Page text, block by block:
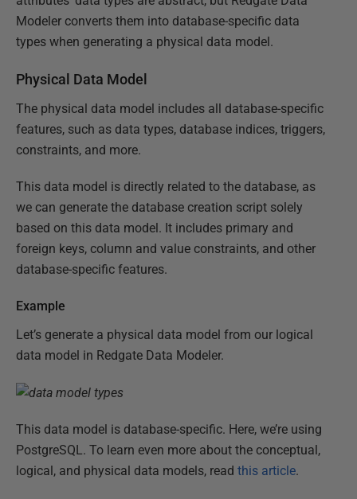
Modeler converts them into database-specific data
types when generating a physical data model.
Physical Data Model
The physical data model includes all database-specific
features, such as data types, database indices, triggers,
constraints, and more.
This data model is directly related to the database, as
we can generate the database creation script solely
based on this data model. It includes primary and
foreign keys, column and value constraints, and other
database-specific features.
Example
Let’s generate a physical data model from our logical
data model in Redgate Data Modeler.
This data model is database-specific. Here, we’re using
PostgreSQL. To learn even more about the conceptual,
logical, and physical data models, read this article.